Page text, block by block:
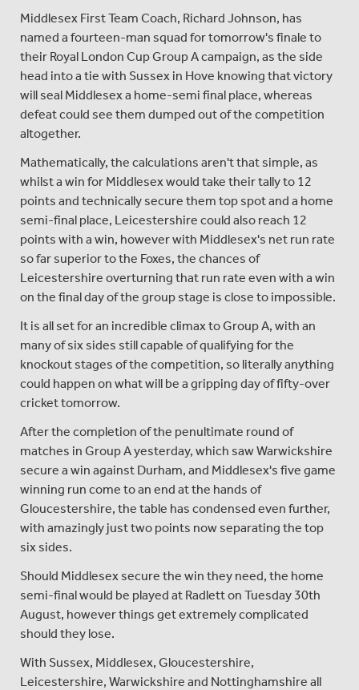
Middlesex First Team Coach, Richard Johnson, has
named a fourteen-man squad for tomorrow's finale to
their Royal London Cup Group A campaign, as the side
head into a tie with Sussex in Hove knowing that victory
will seal Middlesex a home-semi final place, whereas
defeat could see them dumped out of the competition
altogether.
Mathematically, the calculations aren't that simple, as
whilst a win for Middlesex would take their tally to 12
points and technically secure them top spot and a home
semi-final place, Leicestershire could also reach 12
points with a win, however with Middlesex's net run rate
so far superior to the Foxes, the chances of
Leicestershire overturning that run rate even with a win
on the final day of the group stage is close to impossible.
It is all set for an incredible climax to Group A, with an
many of six sides still capable of qualifying for the
knockout stages of the competition, so literally anything
could happen on what will be a gripping day of fifty-over
cricket tomorrow.
After the completion of the penultimate round of
matches in Group A yesterday, which saw Warwickshire
secure a win against Durham, and Middlesex's five game
winning run come to an end at the hands of
Gloucestershire, the table has condensed even further,
with amazingly just two points now separating the top
six sides.
Should Middlesex secure the win they need, the home
semi-final would be played at Radlett on Tuesday 30th
August, however things get extremely complicated
should they lose.
With Sussex, Middlesex, Gloucestershire,
Leicestershire, Warwickshire and Nottinghamshire all